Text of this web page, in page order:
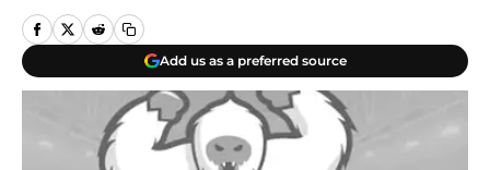
Add us as a preferred source